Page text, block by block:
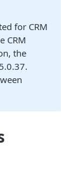
for CRM
CRM
the